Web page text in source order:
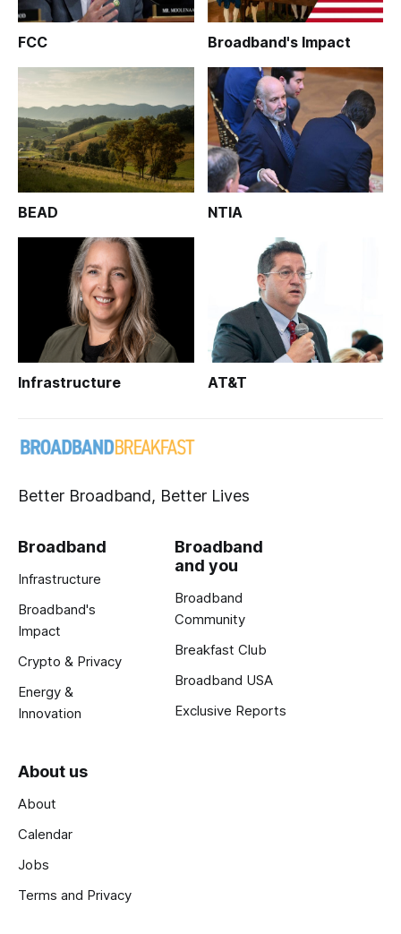
FCC Broadband's Impact
BEAD NTIA
Infrastructure AT&T
Better Broadband, Better Lives
Broadband
Infrastructure
Broadband's
Impact
Crypto & Privacy
Energy &
Innovation
Broadband
and you
Broadband
Community
Breakfast Club
Broadband USA
Exclusive Reports
About us
About
Calendar
Jobs
Terms and Privacy